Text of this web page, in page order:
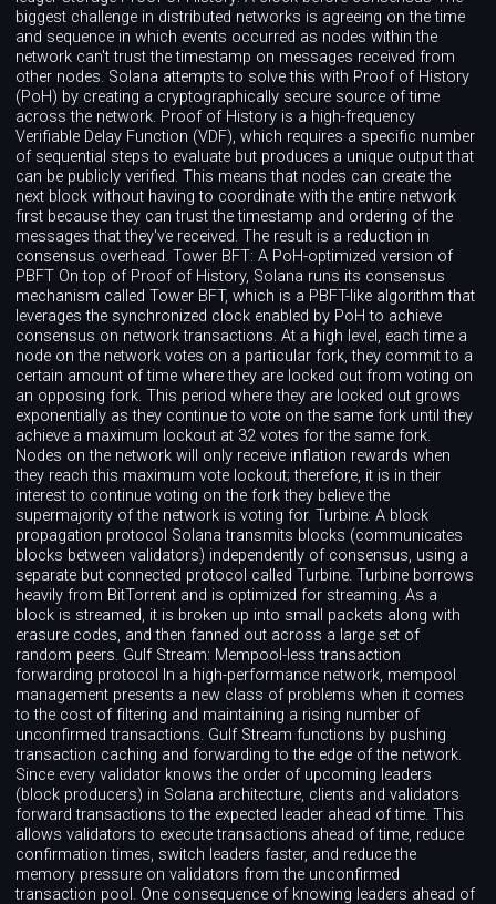
biggest challenge in distributed networks is agreeing on the time
and sequence in which events occurred as nodes within the
network can't trust the timestamp on messages received from
other nodes. Solana attempts to solve this with Proof of History
(PoH) by creating a cryptographically secure source of time
across the network. Proof of History is a high-frequency
Verifiable Delay Function (VDF), which requires a specific number
of sequential steps to evaluate but produces a unique output that
can be publicly verified. This means that nodes can create the
next block without having to coordinate with the entire network
first because they can trust the timestamp and ordering of the
messages that they've received. The result is a reduction in
consensus overhead. Tower BFT: A PoH-optimized version of
PBFT On top of Proof of History, Solana runs its consensus
mechanism called Tower BFT, which is a PBFT-like algorithm that
leverages the synchronized clock enabled by PoH to achieve
consensus on network transactions. At a high level, each time a
node on the network votes on a particular fork, they commit to a
certain amount of time where they are locked out from voting on
an opposing fork. This period where they are locked out grows
exponentially as they continue to vote on the same fork until they
achieve a maximum lockout at 32 votes for the same fork.
Nodes on the network will only receive inflation rewards when
they reach this maximum vote lockout; therefore, it is in their
interest to continue voting on the fork they believe the
supermajority of the network is voting for. Turbine: A block
propagation protocol Solana transmits blocks (communicates
blocks between validators) independently of consensus, using a
separate but connected protocol called Turbine. Turbine borrows
heavily from BitTorrent and is optimized for streaming. As a
block is streamed, it is broken up into small packets along with
erasure codes, and then fanned out across a large set of
random peers. Gulf Stream: Mempool-less transaction
forwarding protocol In a high-performance network, mempool
management presents a new class of problems when it comes
to the cost of filtering and maintaining a rising number of
unconfirmed transactions. Gulf Stream functions by pushing
transaction caching and forwarding to the edge of the network.
Since every validator knows the order of upcoming leaders
(block producers) in Solana architecture, clients and validators
forward transactions to the expected leader ahead of time. This
allows validators to execute transactions ahead of time, reduce
confirmation times, switch leaders faster, and reduce the
memory pressure on validators from the unconfirmed
transaction pool. One consequence of knowing leaders ahead of